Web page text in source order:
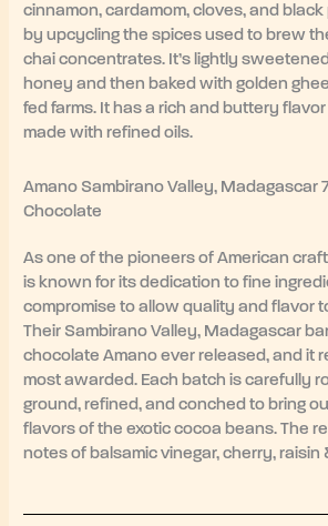
cinnamon, cardamom, cloves, and
by upcycling the spices used to brew
chai concentrates. It’s lightly
honey and then baked with golden
fed farms. It has a rich and buttery
made with refined oils.
Amano Sambirano Valley, Madagascar
Chocolate
As one of the pioneers of American
is known for its dedication to fine
compromise to allow quality and flavor
Their Sambirano Valley, Madagascar
chocolate Amano ever released, and it
most awarded. Each batch is carefully
ground, refined, and conched to bring
flavors of the exotic cocoa beans. The
notes of balsamic vinegar, cherry, raisin